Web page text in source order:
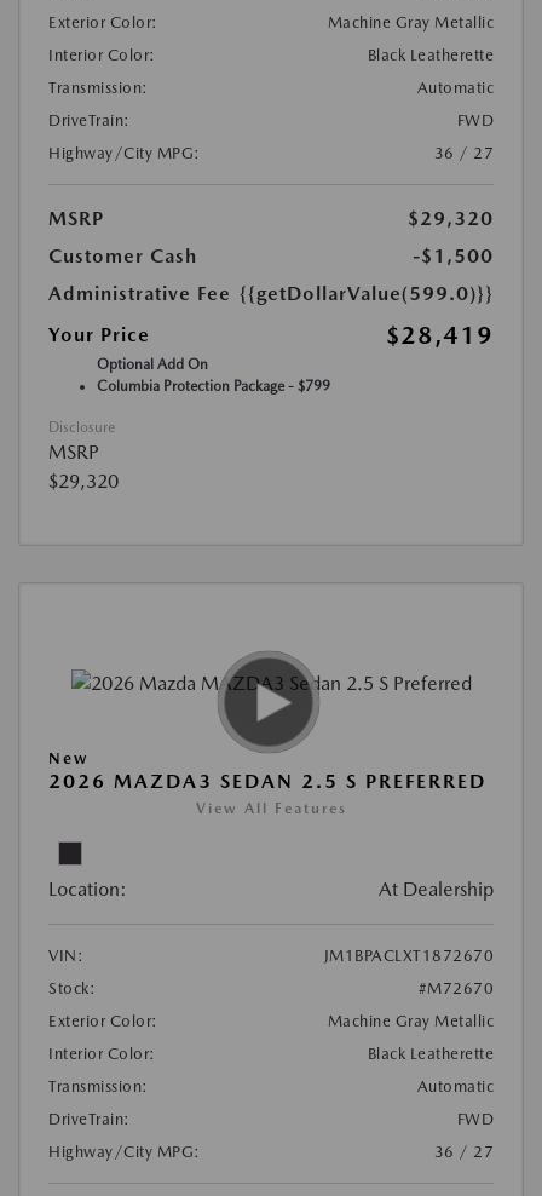
Exterior Color:
Machine Gray Metallic
Interior Color:
Black Leatherette
Transmission:
Automatic
DriveTrain:
FWD
Highway/City MPG:
36 / 27
MSRP
$29,320
Customer Cash
-$1,500
Administrative Fee {{getDollarValue(599.0)}}
Your Price
$28,419
Optional Add On
Columbia Protection Package - $799
Disclosure
MSRP
$29,320
New
2026 MAZDA3 SEDAN 2.5 S PREFERRED
View All Features
Location: At Dealership
VIN:
JM1BPACLXT1872670
Stock:
#M72670
Exterior Color:
Machine Gray Metallic
Interior Color:
Black Leatherette
Transmission:
Automatic
DriveTrain:
FWD
Highway/City MPG:
36 / 27